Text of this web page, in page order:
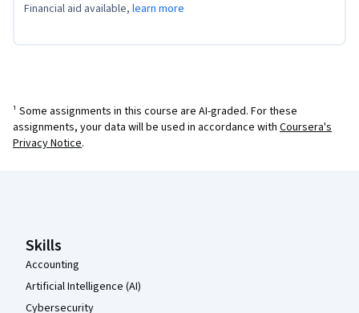
Financial aid available, learn more
¹ Some assignments in this course are AI-graded. For these
assignments, your data will be used in accordance with Coursera's
Privacy Notice.
Skills
Accounting
Artificial Intelligence (AI)
Cybersecurity